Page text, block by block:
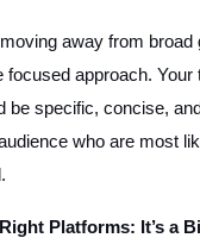
away from broad
focused approach. Your
be specific, concise,
who are most
Platforms: It’s a